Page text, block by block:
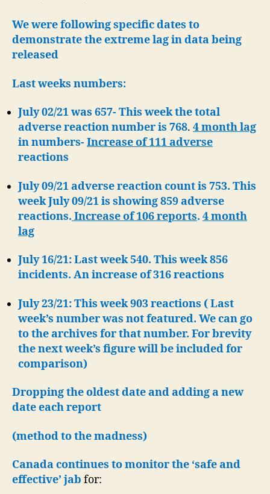
We were following specific dates to
demonstrate the extreme lag in data being
released
Last weeks numbers:
July 02/21 was 657- This week the total
adverse reaction number is 768. 4 month lag
in numbers-Increase of 111 adverse
reactions
July 09/21 adverse reaction count is 753. This
week July 09/21 is showing 859 adverse
reactions. Increase of 106 reports. 4 month
lag
July 16/21: Last week 540. This week 856
incidents. An increase of 316 reactions
July 23/21: This week 903 reactions ( Last
week’s number was not featured. We can go
to the archives for that number. For brevity
the next week’s figure will be included for
comparison)
Dropping the oldest date and adding a new
date each report
(method to the madness)
Canada continues to monitor the ‘safe and
effective’ jab for: